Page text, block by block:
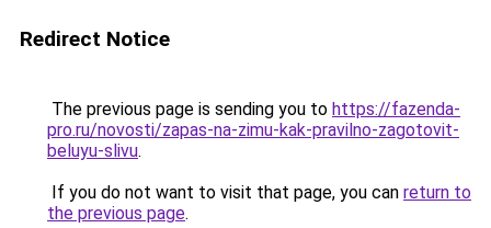
Redirect Notice
The previous page is sending you to https://fazenda-
pro.ru/novosti/zapas-na-zimu-kak-pravilno-zagotovit-
beluyu-slivu.
If you do not want to visit that page, you can return to
the previous page.